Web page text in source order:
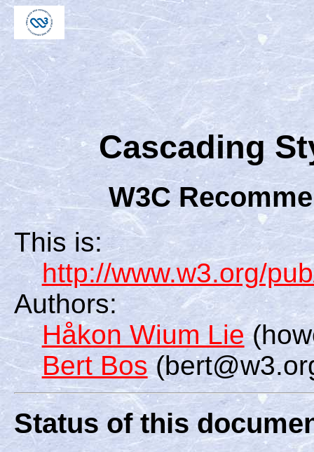
Cascading
W3C
This is:
http://www.w3.org/
Authors:
Håkon Wium Lie
Bert Bos
Status of this